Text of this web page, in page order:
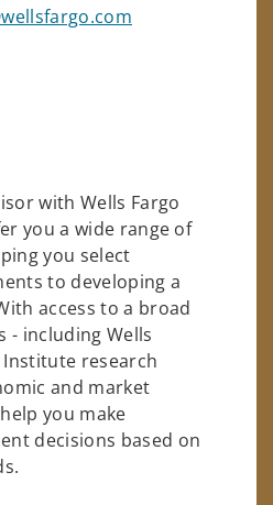
with Wells Fargo
you a wide range of
you select
to developing a
access to a broad
- including Wells
research
and market
you make
decisions based on